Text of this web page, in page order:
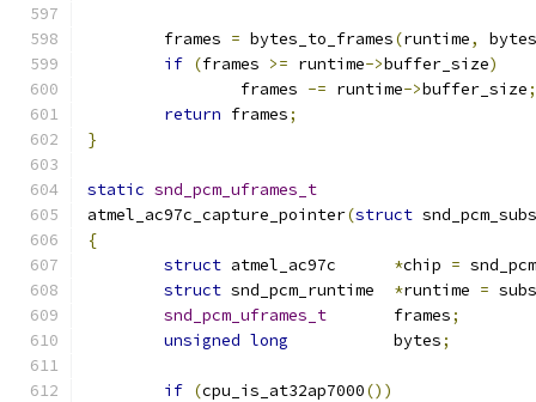
	frames
= bytes_to_frames(runtime,
bytes
if (frames >= runtime->buffer_size)
		frames
-= runtime->buffer_size;
return frames;
}
static snd_pcm_uframes_t
atmel_ac97c_capture_pointer(struct
{
struct
*chip =
struct
*runtime =
snd_pcm_uframes_t
	frames
;
unsigned long
		bytes
;
if (cpu_is_at32ap7000())